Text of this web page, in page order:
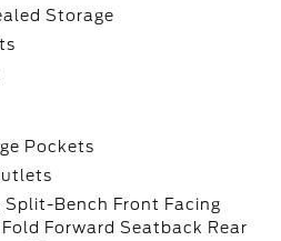
Storage
Pockets
Bench Front Facing
Forward Seatback Rear